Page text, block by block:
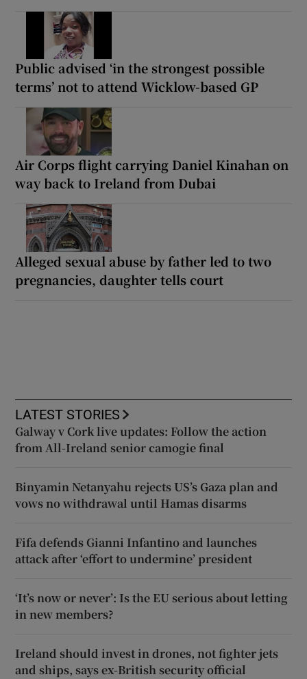
Public advised ‘in the strongest possible
terms’ not to attend Wicklow-based GP
Air Corps flight carrying Daniel Kinahan on
way back to Ireland from Dubai
Alleged sexual abuse by father led to two
pregnancies, daughter tells court
LATEST STORIES
Galway v Cork live updates: Follow the action
from All-Ireland senior camogie final
Binyamin Netanyahu rejects US’s Gaza plan and
vows no withdrawal until Hamas disarms
Fifa defends Gianni Infantino and launches
attack after ‘effort to undermine’ president
‘It’s now or never’: Is the EU serious about letting
in new members?
Ireland should invest in drones, not fighter jets
and ships, says ex-British security official